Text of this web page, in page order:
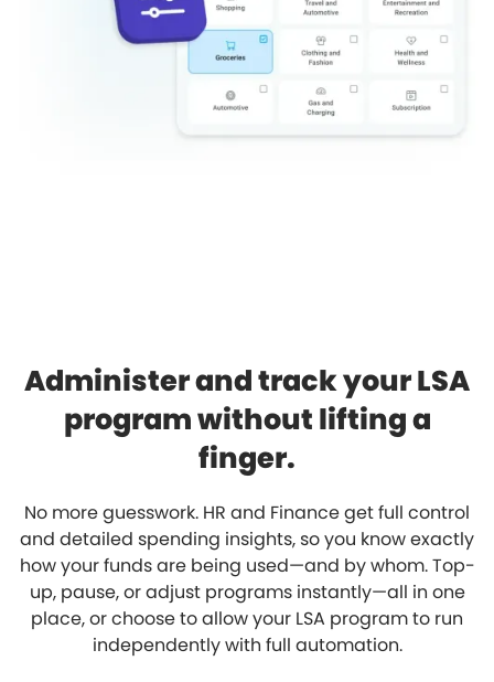
Administer and track your LSA
program without lifting a
finger.
No more guesswork. HR and Finance get full control
and detailed spending insights, so you know exactly
how your funds are being used—and by whom. Top-
up, pause, or adjust programs instantly—all in one
place, or choose to allow your LSA program to run
independently with full automation.